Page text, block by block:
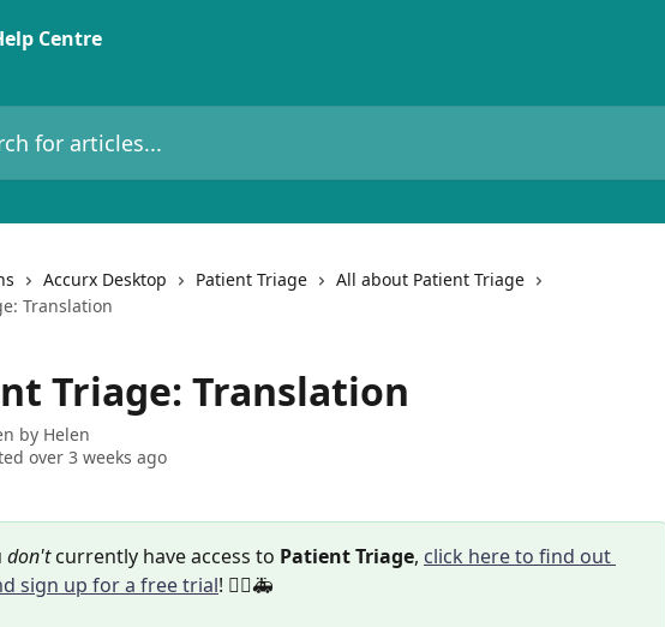
Accurx Desktop Patient Triage
All about Patient Triage
Translation
Triage: Translation
by Helen
over 3 weeks ago
don't currently have access to Patient Triage, click here to find out
sign up for a free trial! 👨‍⚕️🚑